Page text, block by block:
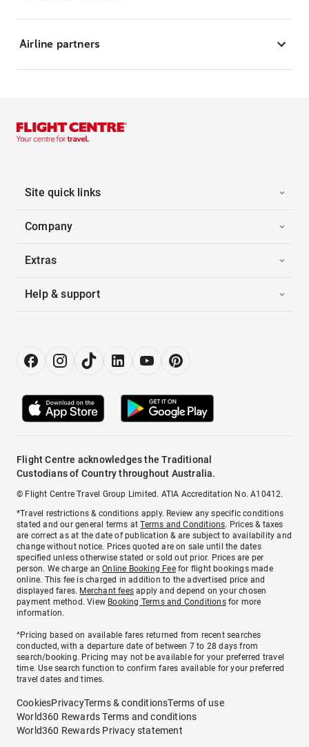
Airline partners
Site quick links
Company
Extras
Help & support
Flight Centre acknowledges the Traditional
Custodians of Country throughout Australia.
© Flight Centre Travel Group Limited. ATIA Accreditation No. A10412.
*Travel restrictions & conditions apply. Review any specific conditions
stated and our general terms atTerms and Conditions. Prices & taxes
are correct as at the date of publication & are subject to availability and
change without notice. Prices quoted are on sale until the dates
specified unless otherwise stated or sold out prior. Prices are per
person. We charge anOnline Booking Feefor flight bookings made
online. This fee is charged in addition to the advertised price and
displayed fares. Merchant fees apply and depend on your chosen
payment method. View Booking Terms and Conditionsfor more
information.
^Pricing based on available fares returned from recent searches
conducted, with a departure date of between 7 to 28 days from
search/booking. Pricing may not be available for your preferred travel
time. Use search function to confirm fares available for your preferred
travel dates and times.
CookiesPrivacyTerms & conditionsTerms of use
World360 Rewards Terms and conditions
World360 Rewards Privacy statement